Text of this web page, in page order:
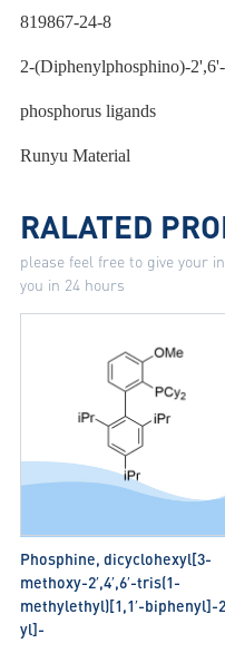
819867-24-8
2-(Diphenylphosphino)-
phosphorus ligands
Runyu Material
RALATED
please feel free to give your
you in 24 hours
Phosphine, dicyclohexyl[3-
methoxy-2′,4′,6′-tris(1-
methylethyl)[1,1′-biphenyl]-
yl]-